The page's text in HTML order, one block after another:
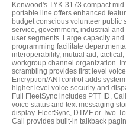
Kenwood's TYK-3173 compact
portable line offers enhanced
budget conscious volunteer public
service, government, industrial and
user segments. Large capacity and
programming facilitate
interoperability, mutual aid,
workgroup channel organization.
scrambling provides first level
Encryption/ANI control adds
higher level voice security and
Full FleetSync includes PTT ID,
voice status and text messaging
display. FleetSync, DTMF or Two-
Call provides built-in talkback